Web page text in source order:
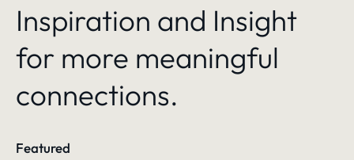
Inspiration and Insight
for more meaningful
connections.
Featured